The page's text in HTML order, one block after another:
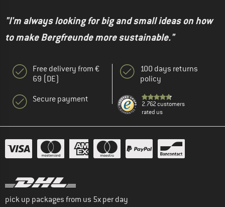
"I'm always looking for big and small ideas on how
to make Bergfreunde more sustainable."
Free delivery from €
69 (DE)
Secure payment
100 days returns
policy
2.762 customers
rated us
pick up packages from us 5x per day